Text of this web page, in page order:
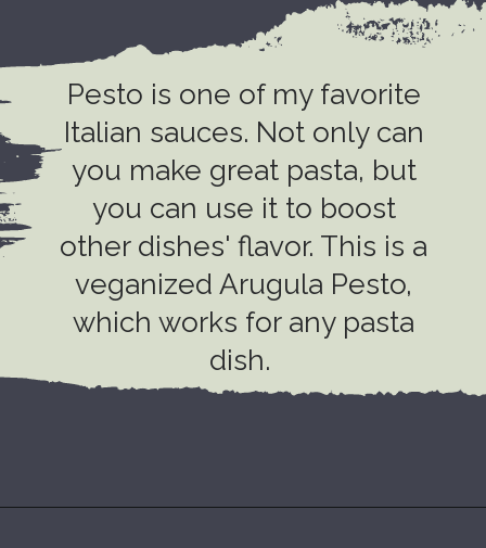
Pesto is one of my favorite
Italian sauces. Not only can
you make great pasta, but
you can use it to boost
other dishes' flavor. This is a
veganized Arugula Pesto,
which works for any pasta
dish.